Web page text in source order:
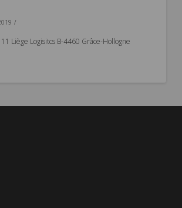
Liège Logisitcs B-4460 Grâce-Hollogne